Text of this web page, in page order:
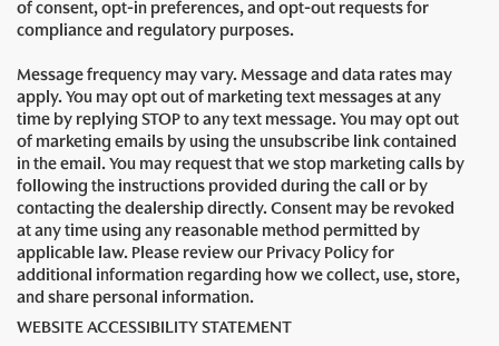
of consent, opt-in preferences, and opt-out requests for
compliance and regulatory purposes.
Message frequency may vary. Message and data rates may
apply. You may opt out of marketing text messages at any
time by replying STOP to any text message. You may opt out
of marketing emails by using the unsubscribe link contained
in the email. You may request that we stop marketing calls by
following the instructions provided during the call or by
contacting the dealership directly. Consent may be revoked
at any time using any reasonable method permitted by
applicable law. Please review our Privacy Policy for
additional information regarding how we collect, use, store,
and share personal information.
WEBSITE ACCESSIBILITY STATEMENT